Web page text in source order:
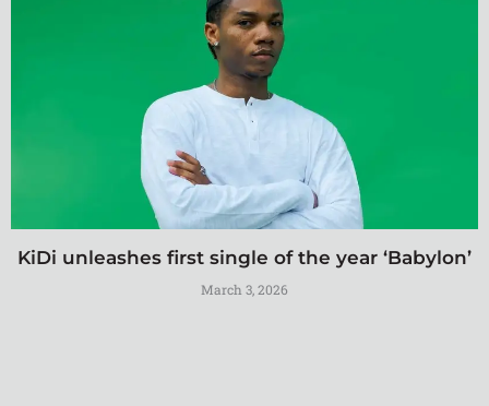
KiDi unleashes first single of the year ‘Babylon’
March 3, 2026